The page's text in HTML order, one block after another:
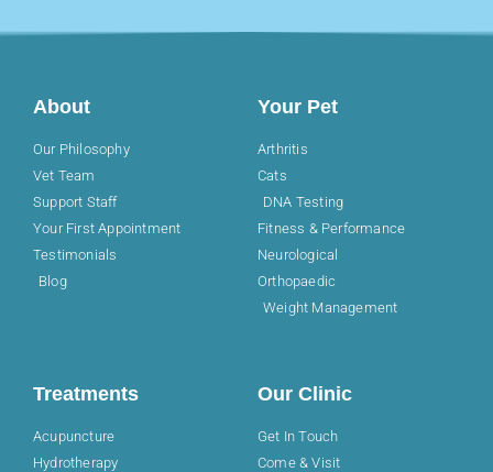
About
Our Philosophy
Vet Team
Support Staff
Your First Appointment
Testimonials
Blog
Your Pet
Arthritis
Cats
DNA Testing
Fitness & Performance
Neurological
Orthopaedic
Weight Management
Treatments
Acupuncture
Hydrotherapy
Our Clinic
Get In Touch
Come & Visit